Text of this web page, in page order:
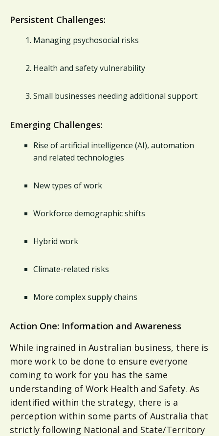
Persistent Challenges:
Managing psychosocial risks
Health and safety vulnerability
Small businesses needing additional support
Emerging Challenges:
Rise of artificial intelligence (AI), automation
and related technologies
New types of work
Workforce demographic shifts
Hybrid work
Climate-related risks
More complex supply chains
Action One: Information and Awareness
While ingrained in Australian business, there is
more work to be done to ensure everyone
coming to work for you has the same
understanding of Work Health and Safety. As
identified within the strategy, there is a
perception within some parts of Australia that
strictly following National and State/Territory